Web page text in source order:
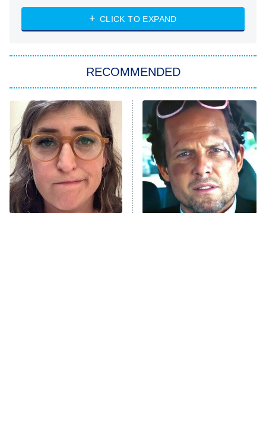
ET
Heart & Hustle: Houston
She Stole My Son's Heart
11:59 PM
ET
My Adventures With Superman
READ MORE
CLICK TO EXPAND
RECOMMENDED